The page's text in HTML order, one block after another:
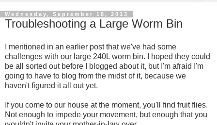
Wednesday, September 18, 2013
Troubleshooting a Large Worm Bin
I mentioned in an earlier post that we've had some
challenges with our large 240L worm bin. I hoped they could
be all sorted out before I blogged about it, but I'm afraid I'm
going to have to blog from the midst of it, because we
haven't figured it all out yet.
If you come to our house at the moment, you'll find fruit flies.
Not enough to impede your movement, but enough that you